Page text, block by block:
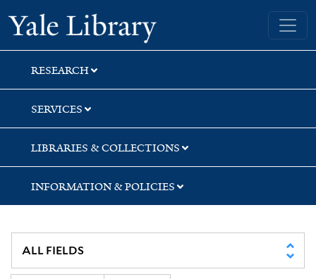
Skip
to
search
Skip
to
main
content
Skip
to
first
result
Yale University Library
RESEARCH
SERVICES
LIBRARIES & COLLECTIONS
INFORMATION & POLICIES